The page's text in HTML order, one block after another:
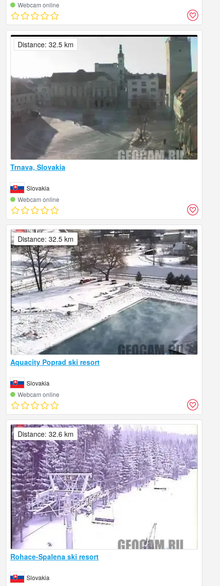
Webcam online
Trnava, Slovakia
Slovakia
Webcam online
Distance: 32.5 km
Aquacity Poprad ski resort
Slovakia
Webcam online
Distance: 32.5 km
Rohace-Spalena ski resort
Slovakia
Distance: 32.6 km